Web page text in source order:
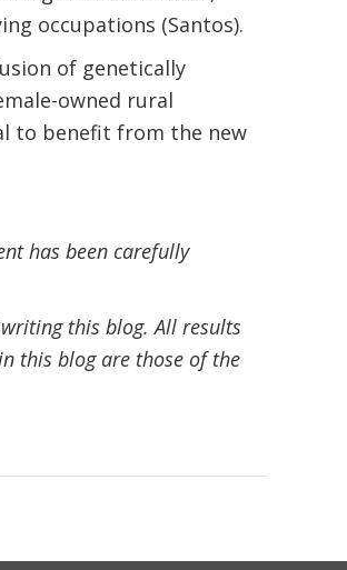
occupations (Santos).
of genetically
owned rural
to benefit from the new
has been carefully
this blog. All results
this blog are those of the